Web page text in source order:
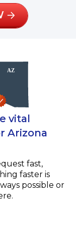
vital
Arizona
fast,
faster is
possible or